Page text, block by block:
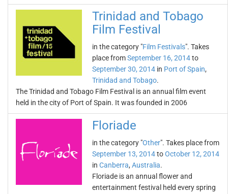
Trinidad and Tobago
Film Festival
in the category "Film Festivals". Takes
place fromSeptember 16, 2014to
September 30, 2014 in Port of Spain,
Trinidad and Tobago.
The Trinidad and Tobago Film Festival is an annual film event
held in the city of Port of Spain. It was founded in 2006
Floriade
in the category "Other". Takes place from
September 13, 2014toOctober 12, 2014
in Canberra, Australia.
Floriade is an annual flower and
entertainment festival held every spring